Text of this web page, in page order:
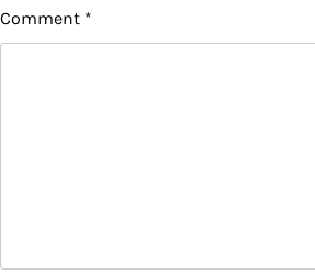
Comment *